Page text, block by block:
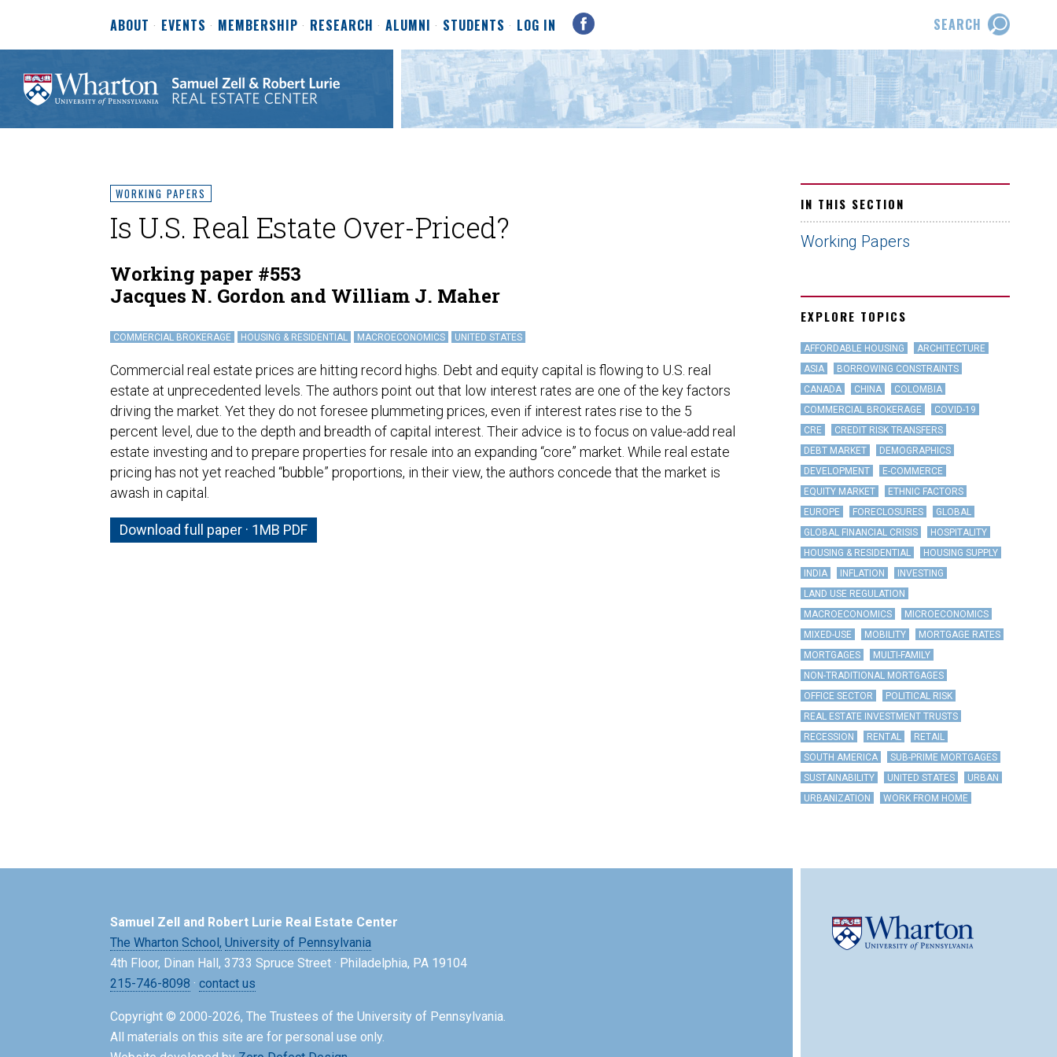
ABOUT EVENTS MEMBERSHIP RESEARCH ALUMNI STUDENTS LOG IN SEARCH
WORKING PAPERS
Is U.S. Real Estate Over-Priced?
Working paper #553
Jacques N. Gordon and William J. Maher
COMMERCIAL BROKERAGE HOUSING & RESIDENTIAL MACROECONOMICS UNITED STATES
Commercial real estate prices are hitting record highs. Debt and equity capital is flowing to U.S. real
estate at unprecedented levels. The authors point out that low interest rates are one of the key factors
driving the market. Yet they do not foresee plummeting prices, even if interest rates rise to the 5
percent level, due to the depth and breadth of capital interest. Their advice is to focus on value-add real
estate investing and to prepare properties for resale into an expanding “core” market. While real estate
pricing has not yet reached “bubble” proportions, in their view, the authors concede that the market is
awash in capital.
Download full paper · 1MB PDF
IN THIS SECTION
Working Papers
EXPLORE TOPICS
AFFORDABLE HOUSING
ARCHITECTURE
ASIA
BORROWING CONSTRAINTS
CANADA
CHINA
COLOMBIA
COMMERCIAL BROKERAGE
COVID-19
CRE
CREDIT RISK TRANSFERS
DEBT MARKET
DEMOGRAPHICS
DEVELOPMENT
E-COMMERCE
EQUITY MARKET
ETHNIC FACTORS
EUROPE
FORECLOSURES
GLOBAL
GLOBAL FINANCIAL CRISIS
HOSPITALITY
HOUSING & RESIDENTIAL
HOUSING SUPPLY
INDIA
INFLATION
INVESTING
LAND USE REGULATION
MACROECONOMICS
MICROECONOMICS
MIXED-USE
MOBILITY
MORTGAGE RATES
MORTGAGES
MULTI-FAMILY
NON-TRADITIONAL MORTGAGES
OFFICE SECTOR
POLITICAL RISK
REAL ESTATE INVESTMENT TRUSTS
RECESSION
RENTAL
RETAIL
SOUTH AMERICA
SUB-PRIME MORTGAGES
SUSTAINABILITY
UNITED STATES
URBAN
URBANIZATION
WORK FROM HOME
Samuel Zell and Robert Lurie Real Estate Center
The Wharton School, University of Pennsylvania
4th Floor, Dinan Hall, 3733 Spruce Street · Philadelphia, PA 19104
215-746-8098 · contact us
Copyright © 2000-2026, The Trustees of the University of Pennsylvania.
All materials on this site are for personal use only.